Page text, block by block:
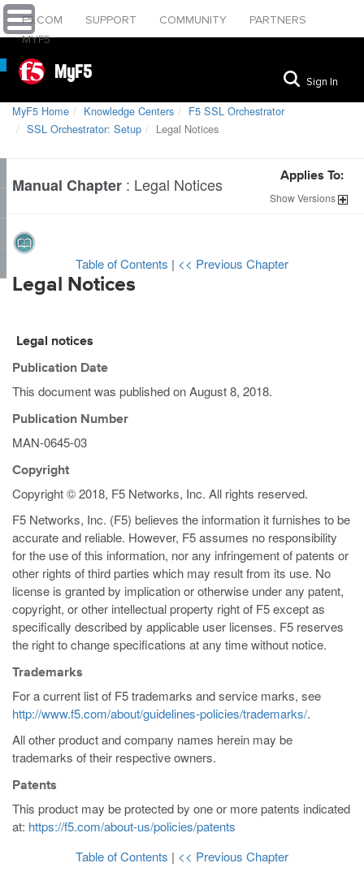
F5.COM SUPPORT COMMUNITY
PARTNERS
MYF5
MyF5 Sign In
MyF5 Home Knowledge Centers
F5 SSL Orchestrator
SSL Orchestrator: Setup
Legal Notices
Manual Chapter : Legal Notices Applies To:
ShowVersions
Table of Contents | << Previous Chapter
Legal Notices
Legal notices
Publication Date
This document was published onAugust 8, 2018.
Publication Number
MAN-0645-03
Copyright
Copyright © 2018, F5 Networks, Inc. All rights reserved.
F5 Networks, Inc. (F5) believes the information it furnishes to be
accurate and reliable. However, F5 assumes no responsibility
for the use of this information, nor any infringement of patents or
other rights of third parties which may result from its use. No
license is granted by implication or otherwise under any patent,
copyright, or other intellectual property right of F5 except as
specifically described by applicable user licenses. F5 reserves
the right to change specifications at any time without notice.
Trademarks
For a current list of F5 trademarks and service marks, see
http://www.f5.com/about/guidelines-policies/trademarks/.
All other product and company names herein may be
trademarks of their respective owners.
Patents
This product may be protected by one or more patents indicated
at: https://f5.com/about-us/policies/patents
Table of Contents | << Previous Chapter